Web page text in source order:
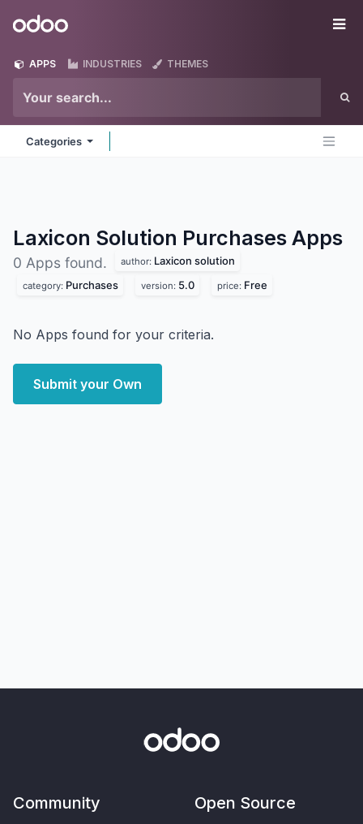
Odoo
APPS INDUSTRIES THEMES
Categories
Laxicon Solution Purchases Apps
0 Apps found. author: Laxicon solution
category: Purchases version: 5.0 price: Free
No Apps found for your criteria.
Submit your Own
Community Open Source